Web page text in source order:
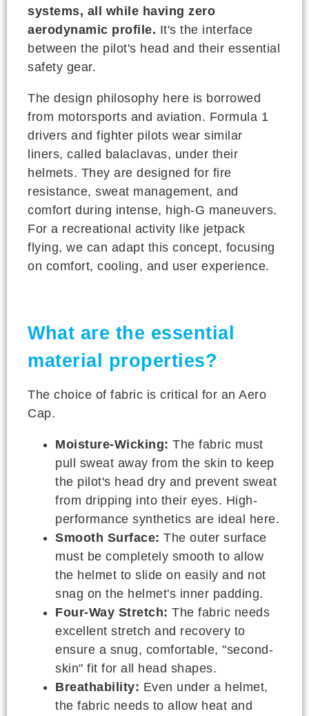
systems, all while having zero
aerodynamic profile. It's the interface
between the pilot's head and their essential
safety gear.
The design philosophy here is borrowed
from motorsports and aviation. Formula 1
drivers and fighter pilots wear similar
liners, called balaclavas, under their
helmets. They are designed for fire
resistance, sweat management, and
comfort during intense, high-G maneuvers.
For a recreational activity like jetpack
flying, we can adapt this concept, focusing
on comfort, cooling, and user experience.
What are the essential
material properties?
The choice of fabric is critical for an Aero
Cap.
Moisture-Wicking: The fabric must
pull sweat away from the skin to keep
the pilot's head dry and prevent sweat
from dripping into their eyes. High-
performance synthetics are ideal here.
Smooth Surface: The outer surface
must be completely smooth to allow
the helmet to slide on easily and not
snag on the helmet's inner padding.
Four-Way Stretch: The fabric needs
excellent stretch and recovery to
ensure a snug, comfortable, "second-
skin" fit for all head shapes.
Breathability: Even under a helmet,
the fabric needs to allow heat and